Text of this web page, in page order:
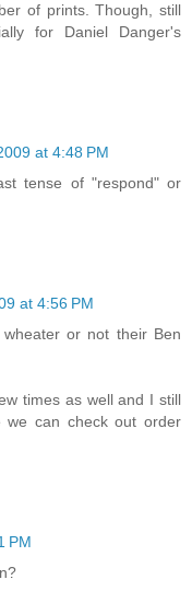
of prints. Though, still
for Daniel Danger's
at 4:48 PM
tense of "respond" or
at 4:56 PM
or not their Ben
times as well and I still
we can check out order
PM